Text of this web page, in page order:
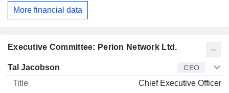
Executive Committee: Perion Network Ltd.
Manager Title
Tal Jacobson CEO
Chief Executive Officer
More financial data